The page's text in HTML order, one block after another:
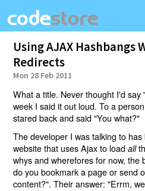
Using AJAX Hashbangs
Redirects
Mon 28 Feb 2011
What a title. Never thought I'd say
week I said it out loud. To a
stared back and said "You what?"
The developer I was talking to
website that uses Ajax to loadall
whys and wherefores for now, the
do you bookmark a page or send
content?". Their answer: "Errm,